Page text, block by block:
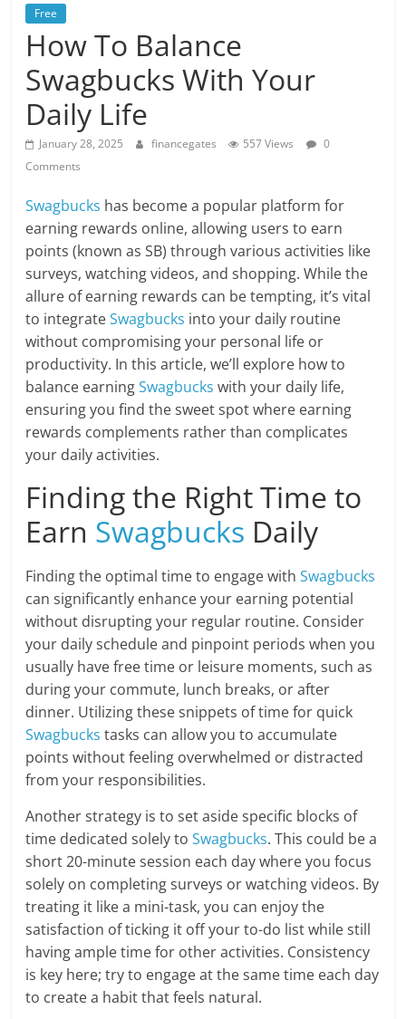
Free
How To Balance
Swagbucks With Your
Daily Life
January 28, 2025 financegates 557 Views
0
Comments
Swagbucks has become a popular platform for
earning rewards online, allowing users to earn
points (known as SB) through various activities like
surveys, watching videos, and shopping. While the
allure of earning rewards can be tempting, it’s vital
to integrateSwagbucks into your daily routine
without compromising your personal life or
productivity. In this article, we’ll explore how to
balance earningSwagbucks with your daily life,
ensuring you find the sweet spot where earning
rewards complements rather than complicates
your daily activities.
Finding the Right Time to
Earn Swagbucks Daily
Finding the optimal time to engage withSwagbucks
can significantly enhance your earning potential
without disrupting your regular routine. Consider
your daily schedule and pinpoint periods when you
usually have free time or leisure moments, such as
during your commute, lunch breaks, or after
dinner. Utilizing these snippets of time for quick
Swagbucks tasks can allow you to accumulate
points without feeling overwhelmed or distracted
from your responsibilities.
Another strategy is to set aside specific blocks of
time dedicated solely toSwagbucks. This could be a
short 20-minute session each day where you focus
solely on completing surveys or watching videos. By
treating it like a mini-task, you can enjoy the
satisfaction of ticking it off your to-do list while still
having ample time for other activities. Consistency
is key here; try to engage at the same time each day
to create a habit that feels natural.